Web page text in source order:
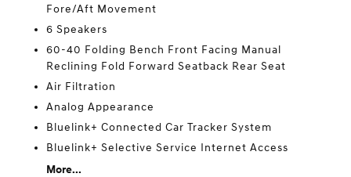
Fore/Aft Movement
6 Speakers
60-40 Folding Bench Front Facing Manual
Reclining Fold Forward Seatback Rear Seat
Air Filtration
Analog Appearance
Bluelink+ Connected Car Tracker System
Bluelink+ Selective Service Internet Access
More...